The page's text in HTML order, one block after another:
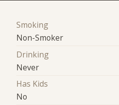
Smoking
Non-Smoker
Drinking
Never
Has Kids
No